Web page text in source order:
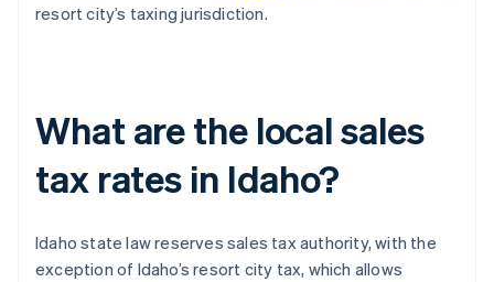
resort city’s taxing jurisdiction.
What are the local sales
tax rates in Idaho?
Idaho state law reserves sales tax authority, with the
exception of Idaho’s resort city tax, which allows